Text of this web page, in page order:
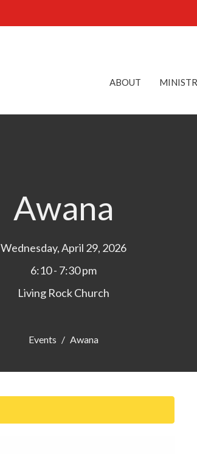
ABOUT
Awana
Wednesday, April 29, 2026
6:10 - 7:30 pm
Living Rock Church
Events Awana